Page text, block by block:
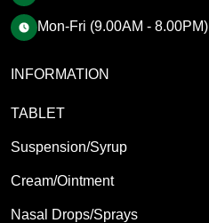
Mon-Fri (9.00AM - 8.00PM)
INFORMATION
TABLET
Suspension/Syrup
Cream/Ointment
Nasal Drops/Sprays